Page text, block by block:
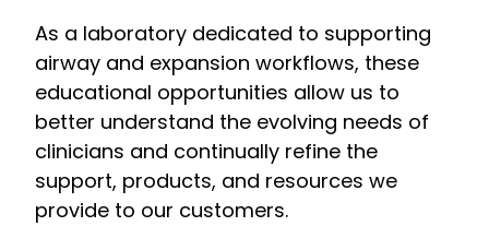
As a laboratory dedicated to supporting
airway and expansion workflows, these
educational opportunities allow us to
better understand the evolving needs of
clinicians and continually refine the
support, products, and resources we
provide to our customers.